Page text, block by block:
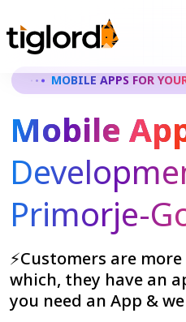
MOBILE APPS FOR
Mobile
Primorje-
⚡Customers are
which, they have an
you need an App &